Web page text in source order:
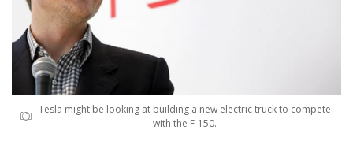
Tesla might be looking at building a new electric truck to compete
with the F-150.